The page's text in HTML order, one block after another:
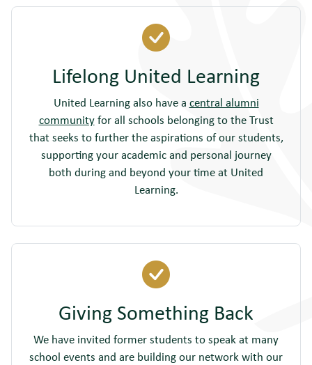
Lifelong United Learning
United Learning also have a central alumni
communityfor all schools belonging to the Trust
that seeks to further the aspirations of our students,
supporting your academic and personal journey
both during and beyond your time at United
Learning.
Giving Something Back
We have invited former students to speak at many
school events and are building our network with our